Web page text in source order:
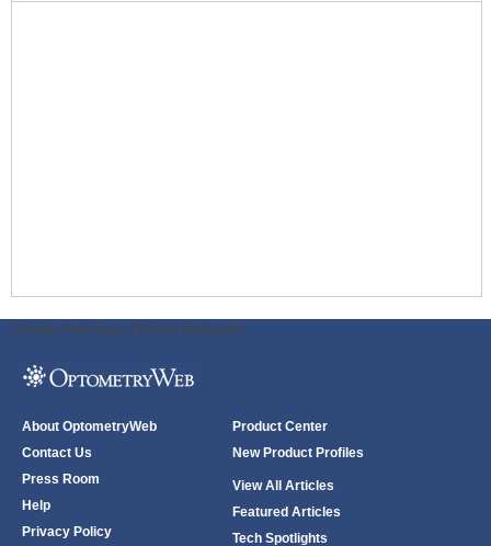
ODWeb Peel Away: ODWeb Wallpaper:
About OptometryWeb
Contact Us
Press Room
Help
Privacy Policy
Product Center
New Product Profiles
View All Articles
Featured Articles
Tech Spotlights